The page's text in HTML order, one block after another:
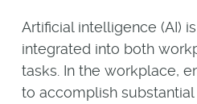
Artificial intelligence (AI)
integrated into both
tasks. In the workplace,
to accomplish